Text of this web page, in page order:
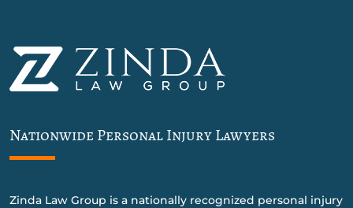
Nationwide Personal Injury Lawyers
Zinda Law Group is a nationally recognized personal injury